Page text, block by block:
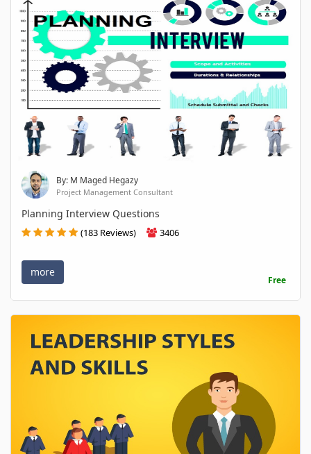
By: M Maged Hegazy
Project Management Consultant
Planning Interview Questions
(183 Reviews) 3406
more
Free